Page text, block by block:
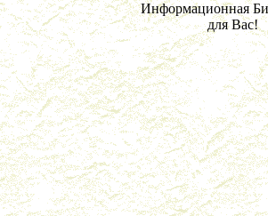
Информационная
для Вас!